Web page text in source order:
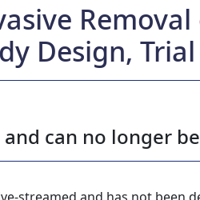
Design,
can no longer